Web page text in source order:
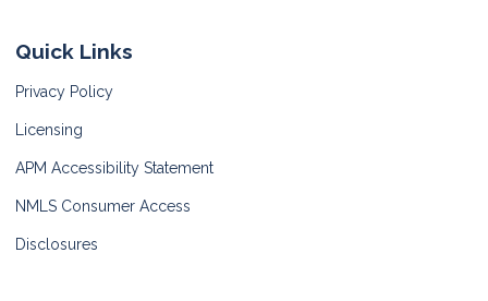
Quick Links
Privacy Policy
Licensing
APM Accessibility Statement
NMLS Consumer Access
Disclosures